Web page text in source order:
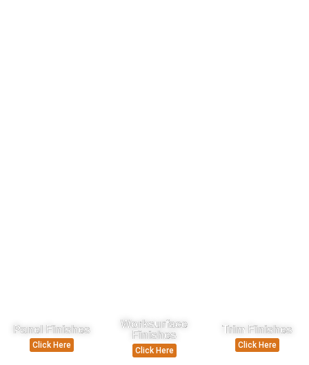
Panel Finishes
Click Here
Worksurface
Finishes
Click Here
Trim Finishes
Click Here